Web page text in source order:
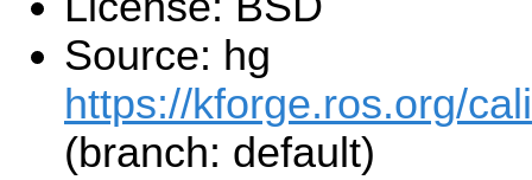
Source: hg
https://kforge.ros.org/
(branch: default)